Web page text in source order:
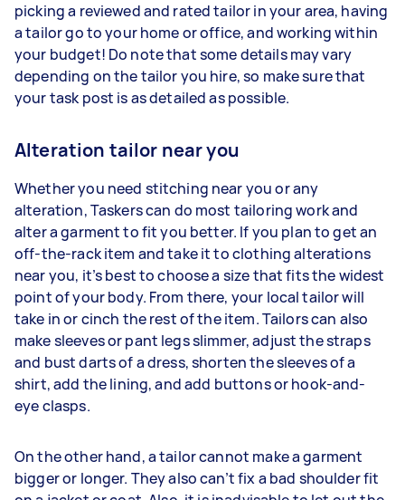
picking a reviewed and rated tailor in your area, having
a tailor go to your home or office, and working within
your budget! Do note that some details may vary
depending on the tailor you hire, so make sure that
your task post is as detailed as possible.
Alteration tailor near you
Whether you need stitching near you or any
alteration, Taskers can do most tailoring work and
alter a garment to fit you better. If you plan to get an
off-the-rack item and take it to clothing alterations
near you, it’s best to choose a size that fits the widest
point of your body. From there, your local tailor will
take in or cinch the rest of the item. Tailors can also
make sleeves or pant legs slimmer, adjust the straps
and bust darts of a dress, shorten the sleeves of a
shirt, add the lining, and add buttons or hook-and-
eye clasps.
On the other hand, a tailor cannot make a garment
bigger or longer. They also can’t fix a bad shoulder fit